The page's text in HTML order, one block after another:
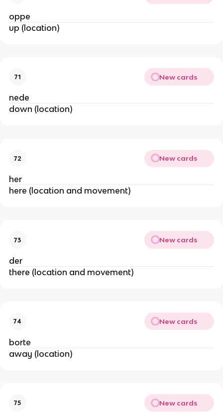
oppe
up (location)
71 New cards
nede
down (location)
72 New cards
her
here (location and movement)
73 New cards
der
there (location and movement)
74 New cards
borte
away (location)
75 New cards